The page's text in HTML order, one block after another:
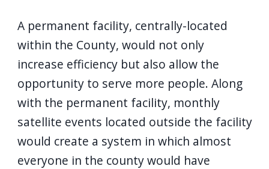
A permanent facility, centrally-located
within the County, would not only
increase efficiency but also allow the
opportunity to serve more people. Along
with the permanent facility, monthly
satellite events located outside the facility
would create a system in which almost
everyone in the county would have